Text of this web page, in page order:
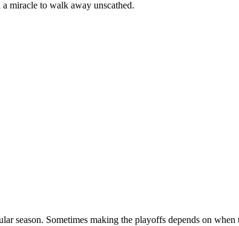
miracle to walk away unscathed.
season. Sometimes making the playoffs depends on